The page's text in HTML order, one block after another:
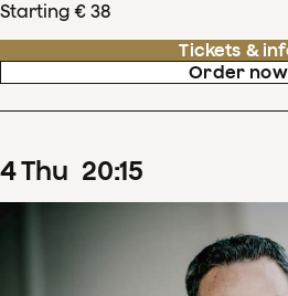
Starting € 38
Tickets &
Order now
4Thu 20:15